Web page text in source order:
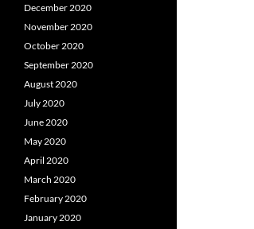
December 2020
November 2020
October 2020
September 2020
August 2020
July 2020
June 2020
May 2020
April 2020
March 2020
February 2020
January 2020